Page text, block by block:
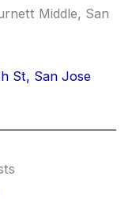
Middle, San
St, San Jose